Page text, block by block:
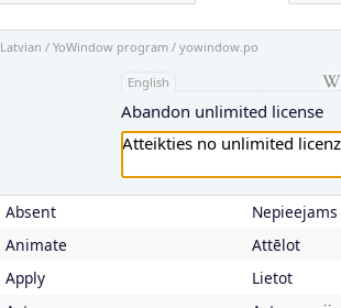
Latvian / YoWindow program / yowindow.po
English
Abandon unlimited license
Absent
Nepieejams
Animate
Attēlot
Apply
Lietot